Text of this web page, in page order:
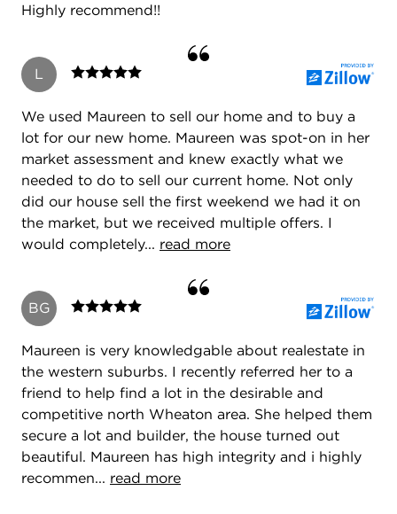
Highly recommend!!
L
We used Maureen to sell our home and to buy a
lot for our new home. Maureen was spot-on in her
market assessment and knew exactly what we
needed to do to sell our current home. Not only
did our house sell the first weekend we had it on
the market, but we received multiple offers. I
would completely... read more
BG
Maureen is very knowledgable about realestate in
the western suburbs. I recently referred her to a
friend to help find a lot in the desirable and
competitive north Wheaton area. She helped them
secure a lot and builder, the house turned out
beautiful. Maureen has high integrity and i highly
recommen... read more